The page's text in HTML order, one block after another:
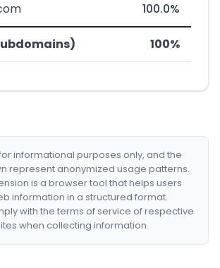
100.0%
100%
informational purposes only, and the
represent anonymized usage patterns.
is a browser tool that helps users
information in a structured format.
with the terms of service of respective
when collecting information.